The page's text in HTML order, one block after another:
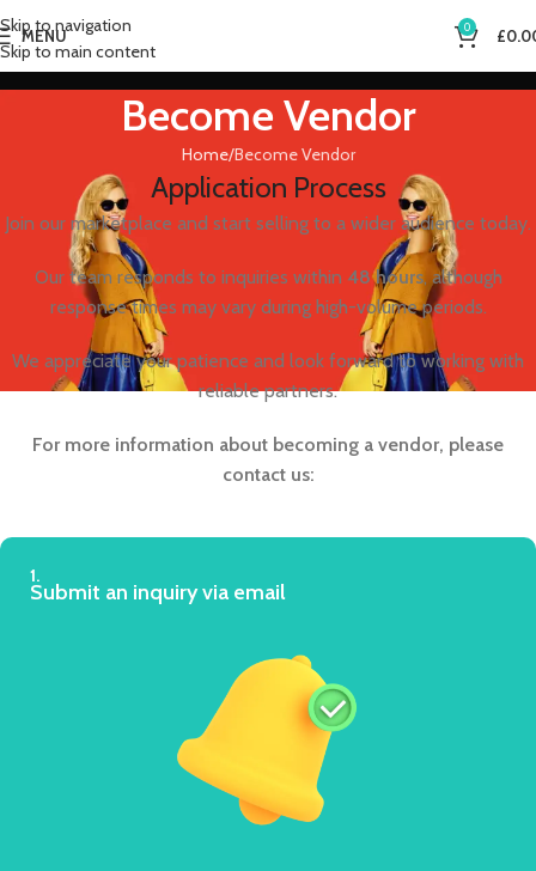
Skip to navigation
Skip to main content
MENU 0 £
Become Vendor
Home Become Vendor
Application Process
Join our marketplace and start selling to a wider audience today.
Our team responds to inquiries within 48 hours, although
response times may vary during high-volume periods.
We appreciate your patience and look forward to working with
reliable partners.
For more information about becoming a vendor, please
contact us:
1.
Submit an inquiry via email